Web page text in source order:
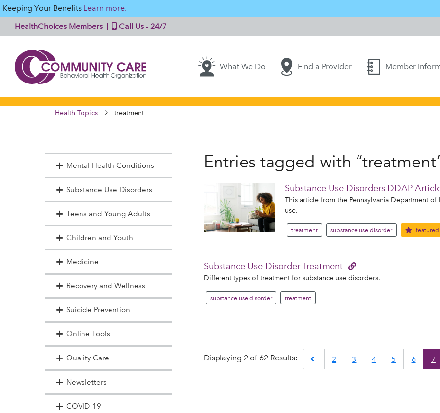
Keeping Your Benefits Learn more.
HealthChoices Members
Call Us - 24/7
What We Do Find a Provider Member
Health Topics treatment
Mental Health Conditions
Substance Use Disorders
Teens and Young Adults
Children and Youth
Medicine
Recovery and Wellness
Suicide Prevention
Online Tools
Quality Care
Newsletters
COVID-19
Entries tagged with
Substance Use Disorders DDAP
This article from the Pennsylvania Department
use.
treatment substance use disorder featured
Substance Use Disorder Treatment
Different types of treatment for substance use disorders.
substance use disorder treatment
Displaying 2 of 62 Results: Previous
2 3 4 5 6 7